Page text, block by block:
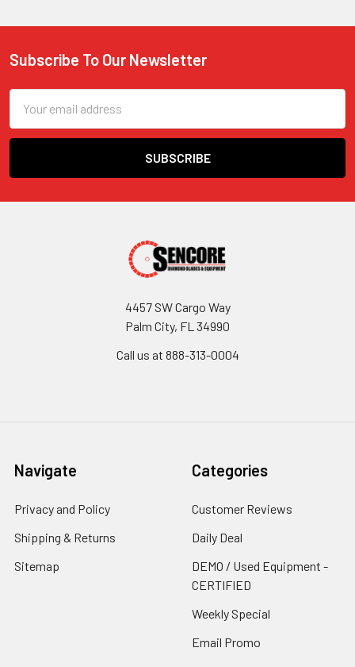
Footer
Subscribe To Our Newsletter
Address
4457 SW Cargo Way
Palm City, FL 34990
Call us at 888-313-0004
Navigate
Privacy and Policy
Shipping & Returns
Sitemap
Categories
Customer Reviews
Daily Deal
DEMO / Used Equipment -
CERTIFIED
Weekly Special
Email Promo